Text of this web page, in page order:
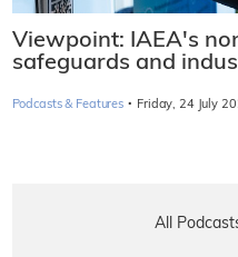
Viewpoint: IAEA's
safeguards and
Podcasts & Features · Friday, 24 July
All